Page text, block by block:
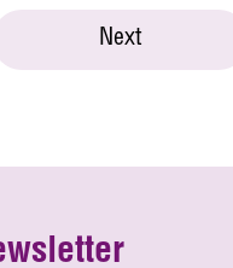
Next